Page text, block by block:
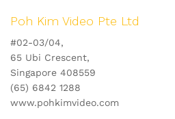
Poh Kim Video Pte Ltd
#02-03/04,
65 Ubi Crescent,
Singapore 408559
(65) 6842 1288
www.pohkimvideo.com